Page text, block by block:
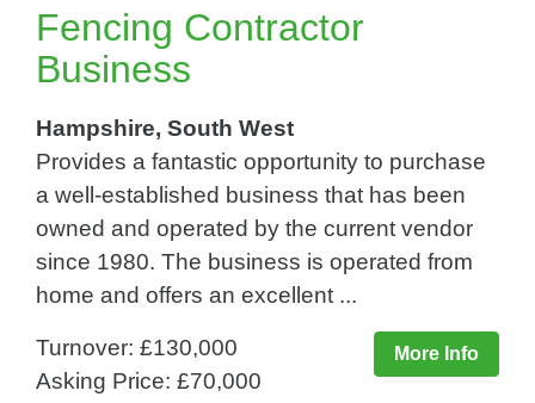
Fencing Contractor
Business
Hampshire, South West
Provides a fantastic opportunity to purchase
a well-established business that has been
owned and operated by the current vendor
since 1980. The business is operated from
home and offers an excellent ...
More Info
Turnover: £130,000
Asking Price: £70,000